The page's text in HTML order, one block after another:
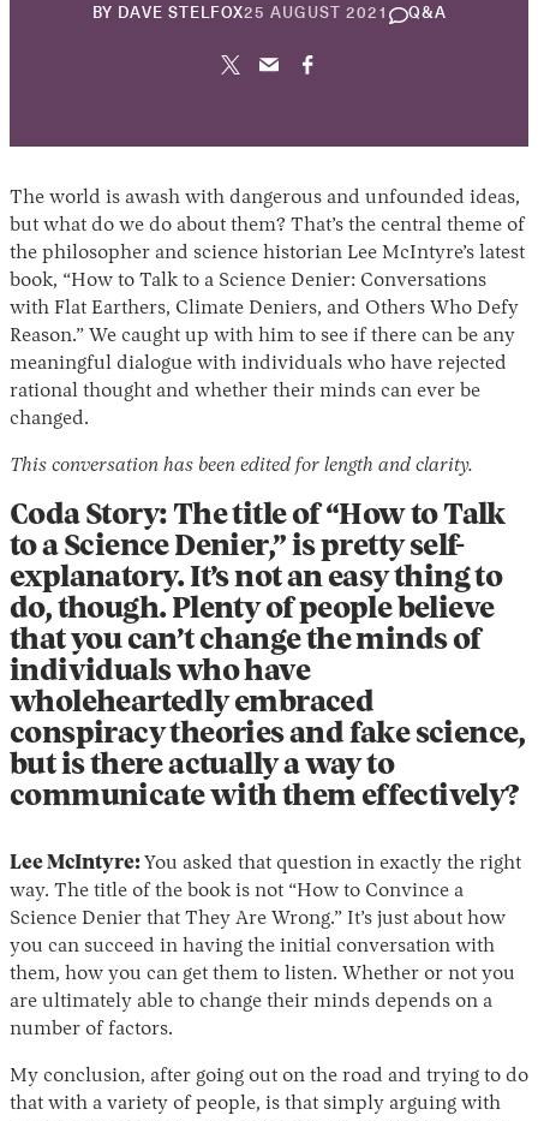
Instagram
X Facebook
YouTube
BY DAVE STELFOX25 AUGUST 2021 30
APRIL
Q&A
The world is awash with dangerous and unfounded ideas,
but what do we do about them? That’s the central theme of
the philosopher and science historian Lee McIntyre’s latest
book, “How to Talk to a Science Denier: Conversations
with Flat Earthers, Climate Deniers, and Others Who Defy
Reason.” We caught up with him to see if there can be any
meaningful dialogue with individuals who have rejected
rational thought and whether their minds can ever be
changed.
This conversation has been edited for length and clarity.
Coda Story: The title of “How to Talk
to a Science Denier,” is pretty self-
explanatory. It’s not an easy thing to
do, though. Plenty of people believe
that you can’t change the minds of
individuals who have
wholeheartedly embraced
conspiracy theories and fake science,
but is there actually a way to
communicate with them effectively?
Lee McIntyre: You asked that question in exactly the right
way. The title of the book is not “How to Convince a
Science Denier that They Are Wrong.” It’s just about how
you can succeed in having the initial conversation with
them, how you can get them to listen. Whether or not you
are ultimately able to change their minds depends on a
number of factors.
My conclusion, after going out on the road and trying to do
that with a variety of people, is that simply arguing with